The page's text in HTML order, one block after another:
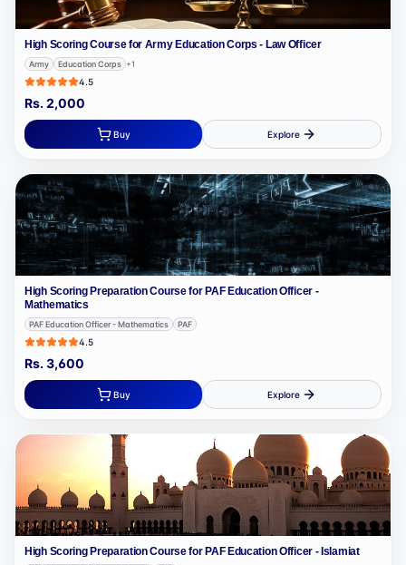
High Scoring Course for Army Education Corps - Law Officer
Army Education Corps +1
4.5
Rs.2,000
Buy Explore
High Scoring Preparation Course for PAF Education Officer -
Mathematics
PAF Education Officer - Mathematics PAF
4.5
Rs.3,600
Buy Explore
High Scoring Preparation Course for PAF Education Officer - Islamiat